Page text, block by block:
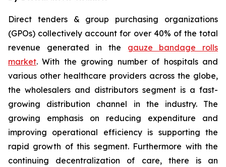
Direct tenders & group purchasing organizations
(GPOs) collectively account for over 40% of the total
revenue generated in the gauze bandage rolls
market. With the growing number of hospitals and
various other healthcare providers across the globe,
the wholesalers and distributors segment is a fast-
growing distribution channel in the industry. The
growing emphasis on reducing expenditure and
improving operational efficiency is supporting the
rapid growth of this segment. Furthermore with the
continuing decentralization of care, there is an